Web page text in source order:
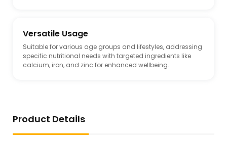
Versatile Usage
Suitable for various age groups and lifestyles, addressing
specific nutritional needs with targeted ingredients like
calcium, iron, and zinc for enhanced wellbeing.
Product Details